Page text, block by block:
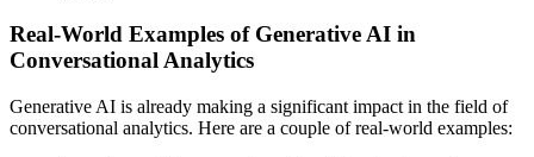
Real-World Examples of Generative AI in
Conversational Analytics
Generative AI is already making a significant impact in the field of
conversational analytics. Here are a couple of real-world examples: